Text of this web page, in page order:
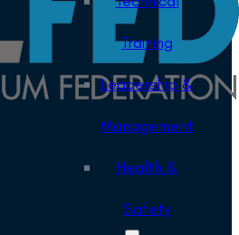
Training
Leadership &
Management
Health &
Safety